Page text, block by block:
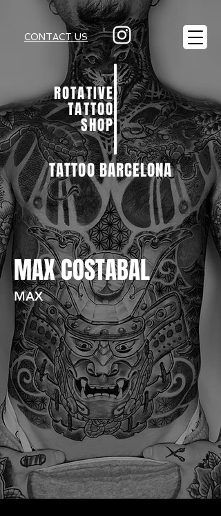
ROTATIVE
TATTOO
SHOP
TATTOO BARCELONA
CONTACT US
MAX COSTABAL
MAX